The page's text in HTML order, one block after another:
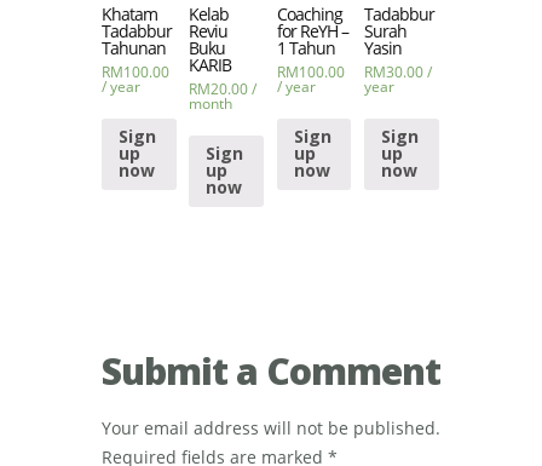
Khatam
Tadabbur
Tahunan
RM100.00
/ year
Sign
up
now
Kelab
Reviu
Buku
KARIB
RM20.00/
month
Sign
up
now
Coaching
for ReYH –
1 Tahun
RM100.00
/ year
Sign
up
now
Tadabbur
Surah
Yasin
RM30.00/
year
Sign
up
now
Submit a Comment
Your email address will not be published.
Required fields are marked *